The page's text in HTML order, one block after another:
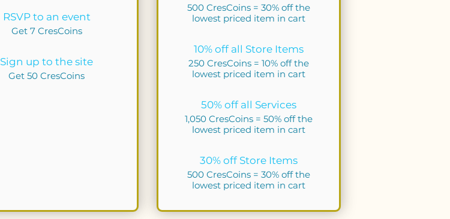
RSVP to an event
Get 7 CresCoins
Sign up to the site
Get 50 CresCoins
500 CresCoins = 30% off the
lowest priced item in cart
10% off all Store Items
250 CresCoins = 10% off the
lowest priced item in cart
50% off all Services
1,050 CresCoins = 50% off the
lowest priced item in cart
30% off Store Items
500 CresCoins = 30% off the
lowest priced item in cart